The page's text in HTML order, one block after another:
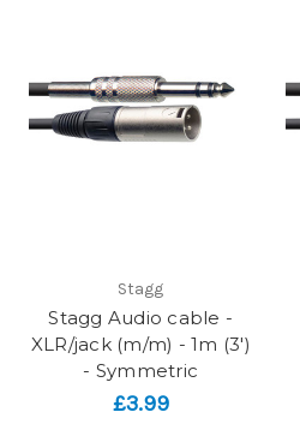
Stagg
Stagg Audio cable -
XLR/jack (m/m) - 1m (3')
- Symmetric
£3.99